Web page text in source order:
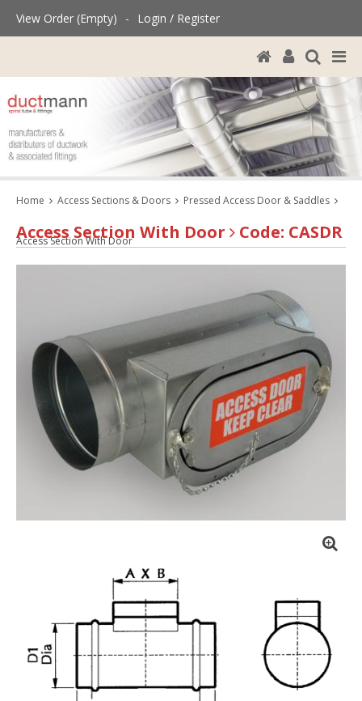
View Order (Empty) - Login / Register
Home Access Sections & Doors Pressed Access Door & Saddles
Access Section With Door
Access Section With Door Code: CASDR